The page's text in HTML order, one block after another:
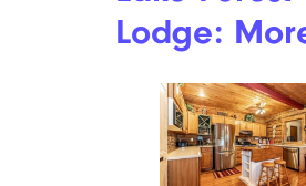
cabin offers fantastic
located on 3.5 wooded
a private setting, but
easily access
the lake or head to the
Hammondsport. The